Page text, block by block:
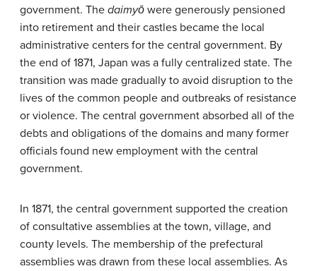
government. The daimyō were generously pensioned
into retirement and their castles became the local
administrative centers for the central government. By
the end of 1871, Japan was a fully centralized state. The
transition was made gradually to avoid disruption to the
lives of the common people and outbreaks of resistance
or violence. The central government absorbed all of the
debts and obligations of the domains and many former
officials found new employment with the central
government.
In 1871, the central government supported the creation
of consultative assemblies at the town, village, and
county levels. The membership of the prefectural
assemblies was drawn from these local assemblies. As